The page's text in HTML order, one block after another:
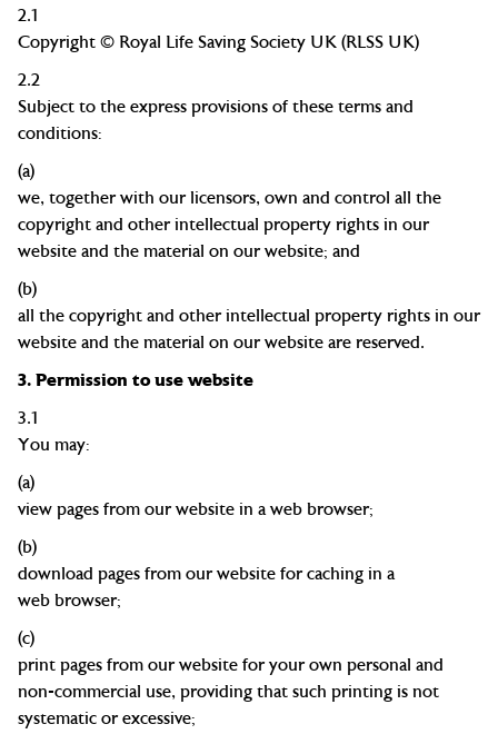
2.1
Copyright © Royal Life Saving Society UK (RLSS UK)
2.2
Subject to the express provisions of these terms and
conditions:
(a)
we, together with our licensors, own and control all the
copyright and other intellectual property rights in our
website and the material on our website; and
(b)
all the copyright and other intellectual property rights in our
website and the material on our website are reserved.
3. Permission to use website
3.1
You may:
(a)
view pages from our website in a web browser;
(b)
download pages from our website for caching in a
web browser;
(c)
print pages from ourwebsite foryour own personal and
non-commercial use, providing that such printing is not
systematic orexcessive;